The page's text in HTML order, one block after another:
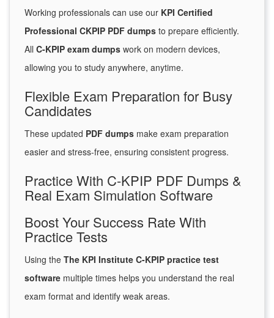
Working professionals can use our KPI Certified
Professional CKPIP PDF dumps to prepare efficiently.
All C-KPIP exam dumps work on modern devices,
allowing you to study anywhere, anytime.
Flexible Exam Preparation for Busy
Candidates
These updated PDF dumps make exam preparation
easier and stress-free, ensuring consistent progress.
Practice With C-KPIP PDF Dumps &
Real Exam Simulation Software
Boost Your Success Rate With
Practice Tests
Using the The KPI Institute C-KPIP practice test
software multiple times helps you understand the real
exam format and identify weak areas.